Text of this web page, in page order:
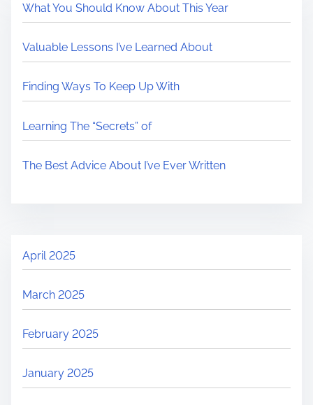
What You Should Know About This Year
Valuable Lessons I’ve Learned About
Finding Ways To Keep Up With
Learning The “Secrets” of
The Best Advice About I’ve Ever Written
April 2025
March 2025
February 2025
January 2025